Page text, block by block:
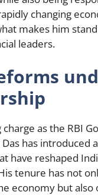
changing
makes him
leaders.
charge as the RBI
has introduced
have reshaped
tenure has not
economy but also